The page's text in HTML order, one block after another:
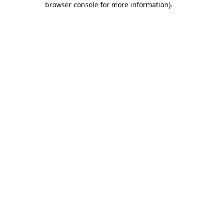
browser console for more information).